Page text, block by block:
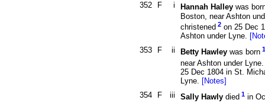
352 F i Hannah Halley was
Boston, near Ashton
christened 2 on 25 Dec
Ashton under Lyne.
353
F ii Betty Hawley was born 1
near Ashton under
25 Dec 1804 in St.
Lyne. [Notes]
354
F iii Sally Hawly died 1 in